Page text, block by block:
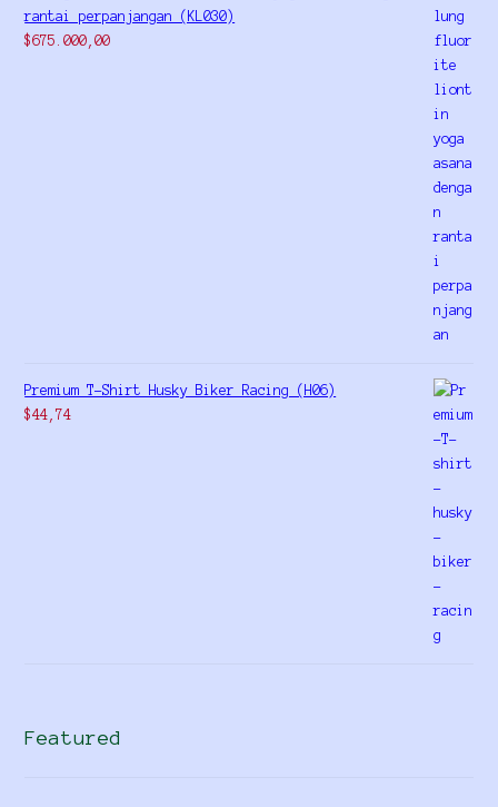
rantai perpanjangan (KL030)
$675.000,00
Premium T-Shirt Husky Biker Racing (H06)
$44,74
Featured